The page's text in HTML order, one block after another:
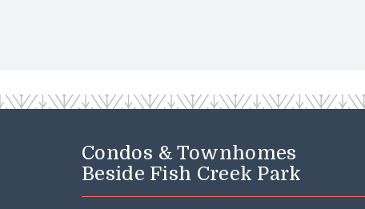
Condos & Townhomes
Beside Fish Creek Park